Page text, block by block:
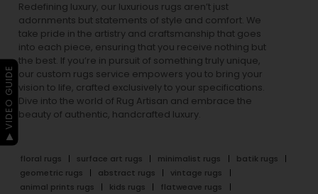
Redefining luxury, our luxurious rugs aren’t just
adornments but statements of style and comfort. We
take pride in the artistry and craftsmanship that goes
into each piece, ensuring that you receive nothing but
the best. If you’re in pursuit of something truly unique,
our custom rugs service empowers you to bring your
vision to life, crafted exclusively to your specifications.
Dive into the world of Rug Artisan and embrace the
beauty of authentic, handcrafted luxury.
floral rugs surface art rugs minimalist rugs
batik rugs
geometric rugs
abstract rugs
vintage rugs
animal prints rugs
kids rugs
flatweave rugs
▶ VIDEO GUIDE